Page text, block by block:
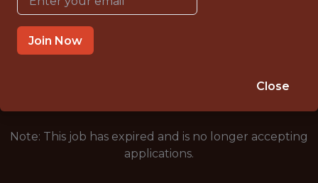
WITH EXPERIENCE
ORLANDO, FL
Note: This job has expired and is no longer accepting
applications.
Join Now
Close